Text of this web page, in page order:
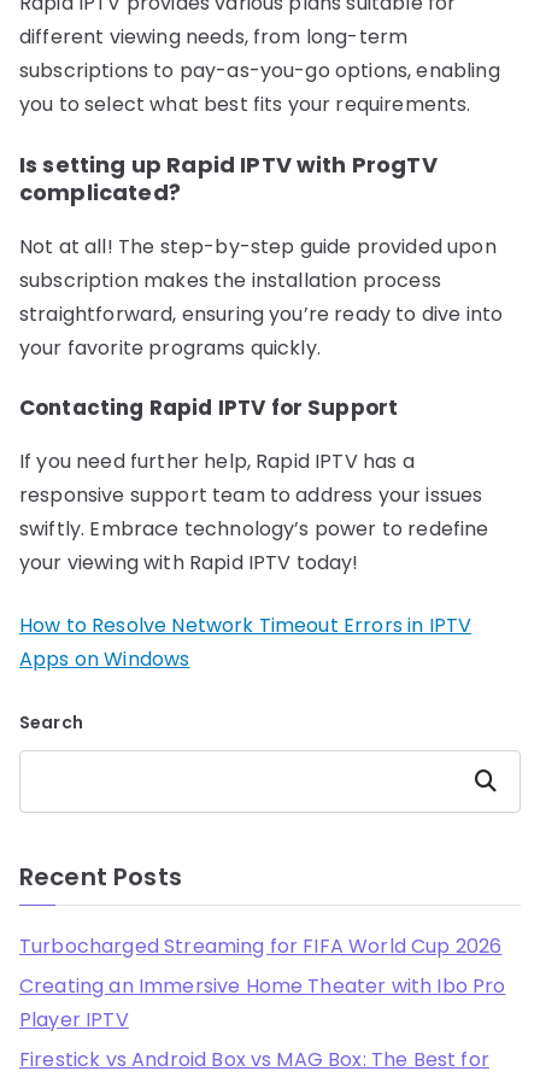
different viewing needs, from long-term
subscriptions to pay-as-you-go options, enabling
you to select what best fits your requirements.
Is setting up Rapid IPTV with ProgTV
complicated?
Not at all! The step-by-step guide provided upon
subscription makes the installation process
straightforward, ensuring you’re ready to dive into
your favorite programs quickly.
Contacting Rapid IPTV for Support
If you need further help, Rapid IPTV has a
responsive support team to address your issues
swiftly. Embrace technology’s power to redefine
your viewing with Rapid IPTV today!
How to Resolve Network Timeout Errors in IPTV
Apps on Windows
Search
Search
Recent Posts
Turbocharged Streaming for FIFA World Cup 2026
Creating an Immersive Home Theater with Ibo Pro
Player IPTV
Firestick vs Android Box vs MAG Box: The Best for